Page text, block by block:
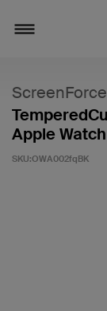
ScreenForce
Apple
SKU:OWA002fqBK